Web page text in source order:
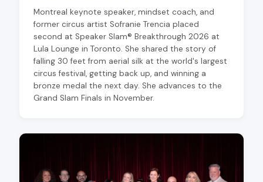
Montreal keynote speaker, mindset coach, and
former circus artist Sofranie Trencia placed
second at Speaker Slam® Breakthrough 2026 at
Lula Lounge in Toronto. She shared the story of
falling 30 feet from aerial silk at the world's largest
circus festival, getting back up, and winning a
bronze medal the next day. She advances to the
Grand Slam Finals in November.